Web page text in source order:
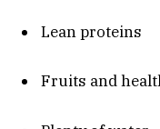
Lean proteins
Fruits and